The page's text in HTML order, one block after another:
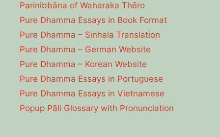
Parinibbāna of Waharaka Thēro
Pure Dhamma Essays in Book Format
Pure Dhamma – Sinhala Translation
Pure Dhamma – German Website
Pure Dhamma – Korean Website
Pure Dhamma Essays in Portuguese
Pure Dhamma Essays in Vietnamese
Popup Pāli Glossary with Pronunciation